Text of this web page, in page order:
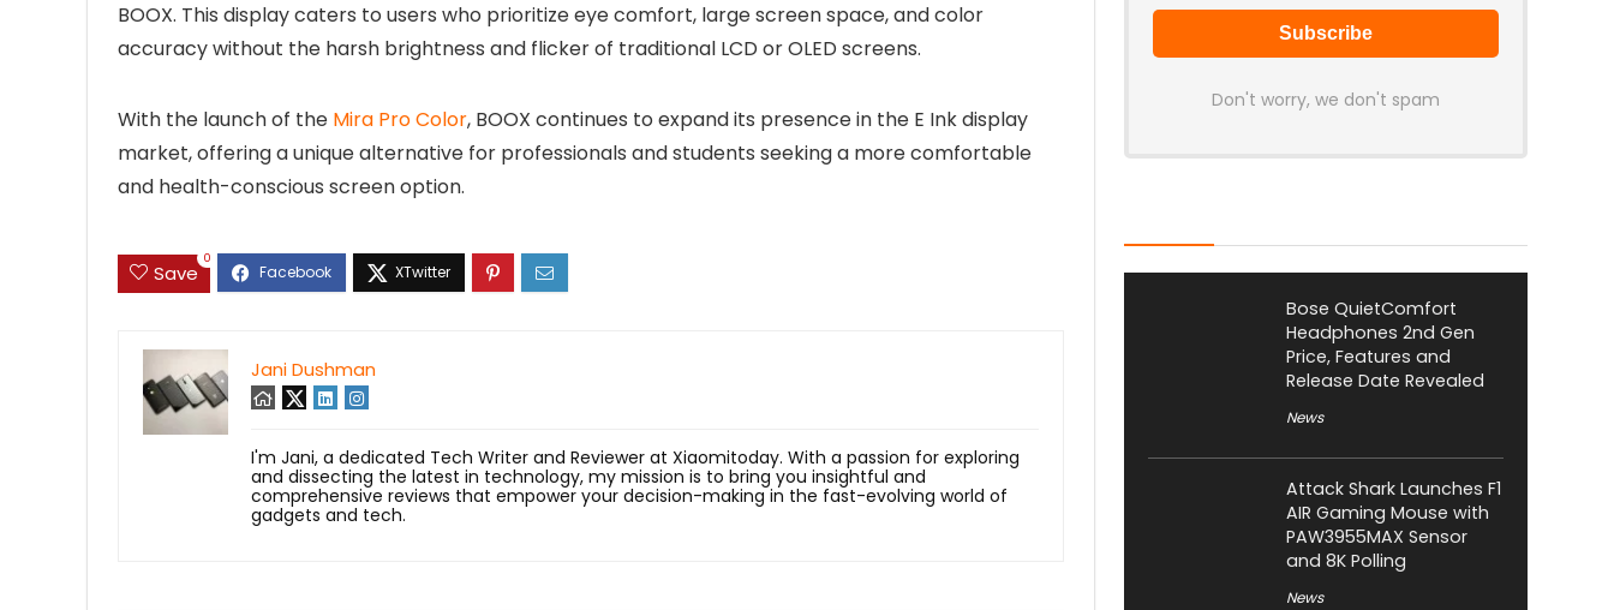
BOOX. This display caters to users who prioritize eye comfort, large screen space, and color
accuracy without the harsh brightness and flicker of traditional LCD or OLED screens.
With the launch of the Mira Pro Color, BOOX continues to expand its presence in the E Ink display
market, offering a unique alternative for professionals and students seeking a more comfortable
and health-conscious screen option.
Save
0
Jani Dushman
I'm Jani, a dedicated Tech Writer and Reviewer at Xiaomitoday. With a passion for exploring
and dissecting the latest in technology, my mission is to bring you insightful and
comprehensive reviews that empower your decision-making in the fast-evolving world of
gadgets and tech.
Don't worry, we don't spam
Bose QuietComfort
Headphones 2nd Gen
Price, Features and
Release Date Revealed
News
Attack Shark Launches F1
AIR Gaming Mouse with
PAW3955MAX Sensor
and 8K Polling
News